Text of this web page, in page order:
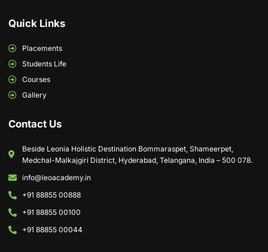
Quick Links
Placements
Students Life
Courses
Gallery
Contact Us
Beside Leonia Holistic Destination Bommaraspet, Shameerpet,
Medchal-Malkajgiri District, Hyderabad, Telangana, India – 500 078.
info@leoacademy.in
+91 88855 00888
+91 88855 00100
+91 88855 00044